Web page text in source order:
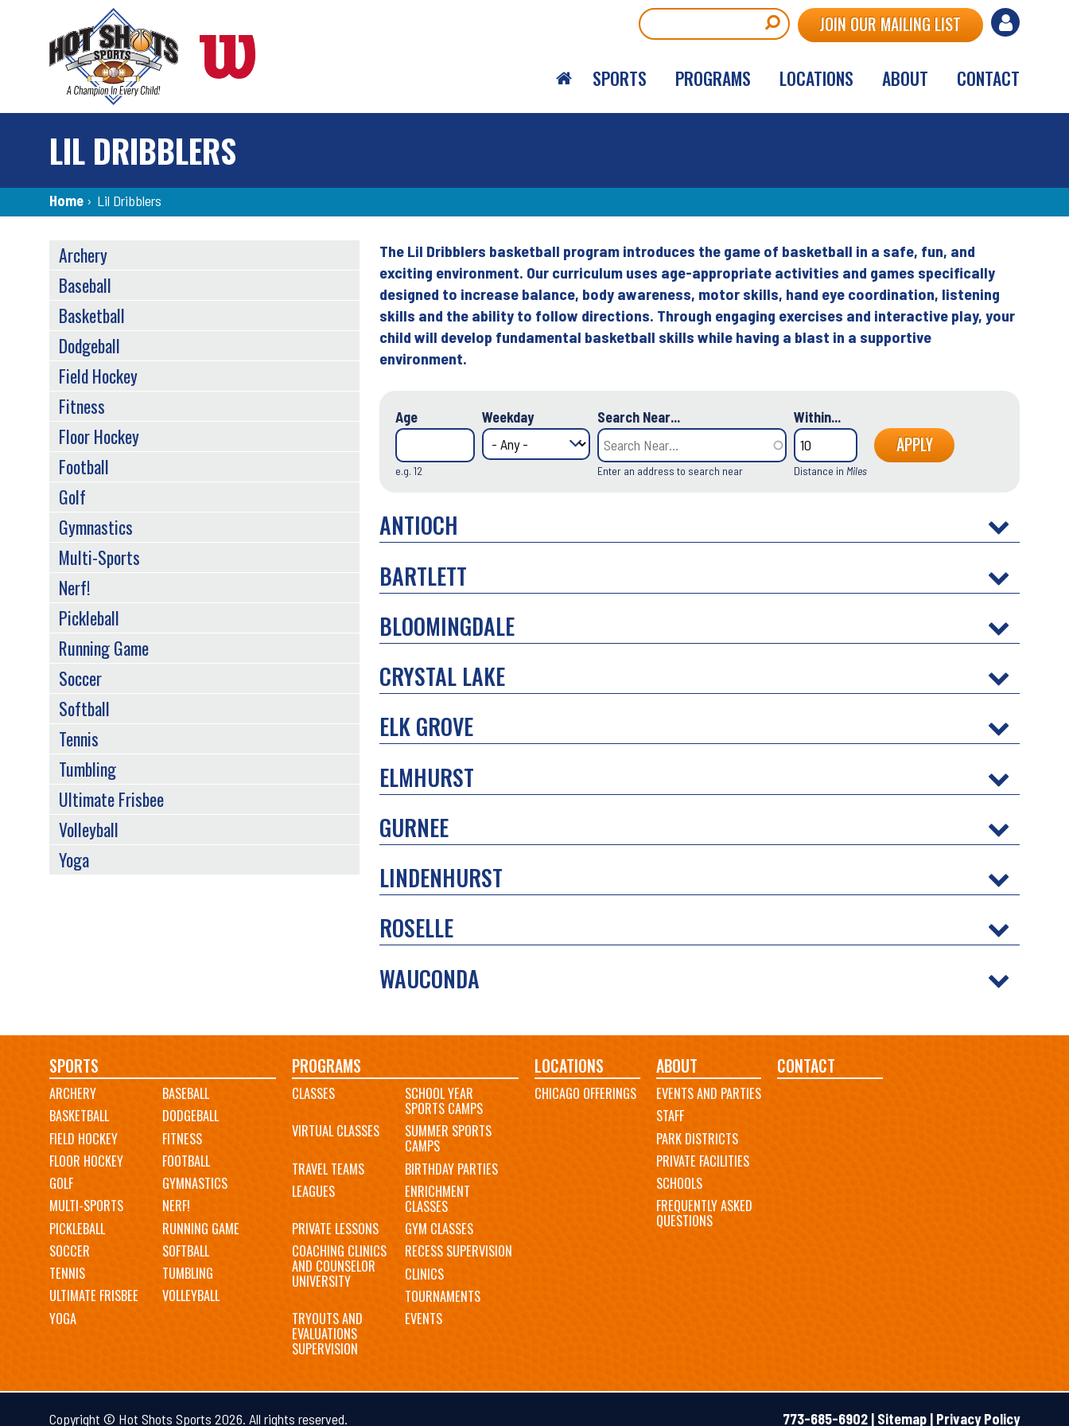
User
menu
JOIN OUR MAILING LIST
SPORTS PROGRAMS LOCATIONS ABOUT CONTACT
LIL DRIBBLERS
Breadcrumb
Home › Lil Dribblers
Back
to
top
The Lil Dribblers basketball program introduces the game of basketball in a safe, fun, and
exciting environment. Our curriculum uses age-appropriate activities and games specifically
designed to increase balance, body awareness, motor skills, hand eye coordination, listening
skills and the ability to follow directions. Through engaging exercises and interactive play, your
child will develop fundamental basketball skills while having a blast in a supportive
environment.
Age
e.g. 12
Weekday Search Near...
Enter an address to search near
Within...
Distance in Miles
ANTIOCH
BARTLETT
BLOOMINGDALE
CRYSTAL LAKE
ELK GROVE
ELMHURST
GURNEE
LINDENHURST
ROSELLE
WAUCONDA
SPORTS
MENU
Archery
Baseball
Basketball
Dodgeball
Field Hockey
Fitness
Floor Hockey
Football
Golf
Gymnastics
Multi-Sports
Nerf!
Pickleball
Running Game
Soccer
Softball
Tennis
Tumbling
Ultimate Frisbee
Volleyball
Yoga
Main
navigation
SPORTS
ARCHERY
BASEBALL
BASKETBALL
DODGEBALL
FIELD HOCKEY
FITNESS
FLOOR HOCKEY
FOOTBALL
GOLF
GYMNASTICS
MULTI-SPORTS
NERF!
PICKLEBALL
RUNNING GAME
SOCCER
SOFTBALL
TENNIS
TUMBLING
ULTIMATE FRISBEE
VOLLEYBALL
YOGA
PROGRAMS
CLASSES SCHOOL YEAR
SPORTS CAMPS
VIRTUAL CLASSES
SUMMER SPORTS
CAMPS
TRAVEL TEAMS
BIRTHDAY PARTIES
LEAGUES
ENRICHMENT
CLASSES
PRIVATE LESSONS
GYM CLASSES
COACHING CLINICS
AND COUNSELOR
UNIVERSITY
RECESS SUPERVISION
CLINICS
TOURNAMENTS
TRYOUTS AND
EVALUATIONS
SUPERVISION
EVENTS
LOCATIONS
CHICAGO OFFERINGS
ABOUT
EVENTS AND PARTIES
STAFF
PARK DISTRICTS
PRIVATE FACILITIES
SCHOOLS
FREQUENTLY ASKED
QUESTIONS
CONTACT
Copyright © Hot Shots Sports 2026. All rights reserved. 773-685-6902 | Sitemap | Privacy Policy